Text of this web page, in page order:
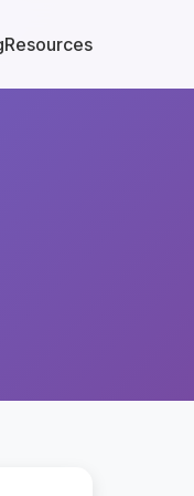
Resources